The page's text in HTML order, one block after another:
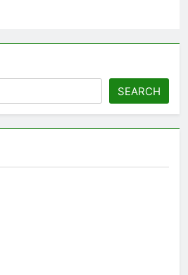
SEARCH